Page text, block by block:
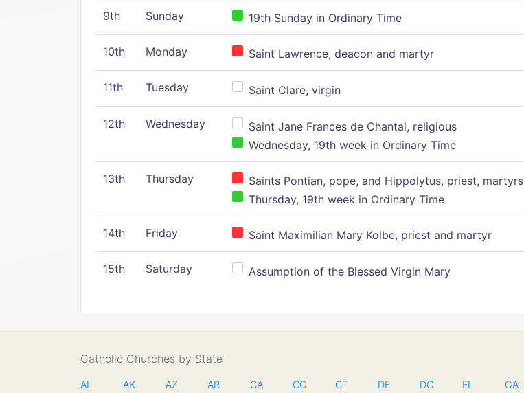
9th Sunday 19th Sunday in Ordinary Time
10th Monday Saint Lawrence, deacon and martyr
11th Tuesday Saint Clare, virgin
12th Wednesday
Saint Jane Frances de Chantal, religious
Wednesday, 19th week in Ordinary Time
13th Thursday
Saints Pontian, pope, and Hippolytus, priest, martyrs
Thursday, 19th week in Ordinary Time
14th Friday Saint Maximilian Mary Kolbe, priest and martyr
15th Saturday Assumption of the Blessed Virgin Mary
Catholic Churches by State
AL AK AZ AR CA CO CT DE DC FL GA